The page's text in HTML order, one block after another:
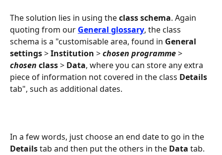
The solution lies in using the class schema. Again
quoting from our General glossary, the class
schema is a "customisable area, found in General
settings > Institution > chosen programme >
chosen class > Data, where you can store any extra
piece of information not covered in the class Details
tab", such as additional dates.
In a few words, just choose an end date to go in the
Details tab and then put the others in the Data tab.